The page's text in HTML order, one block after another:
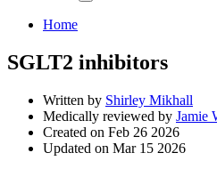
Home
SGLT2 inhibitors
Written by Shirley Mikhall
Medically reviewed by Jamie
Created on Feb 26 2026
Updated on Mar 15 2026